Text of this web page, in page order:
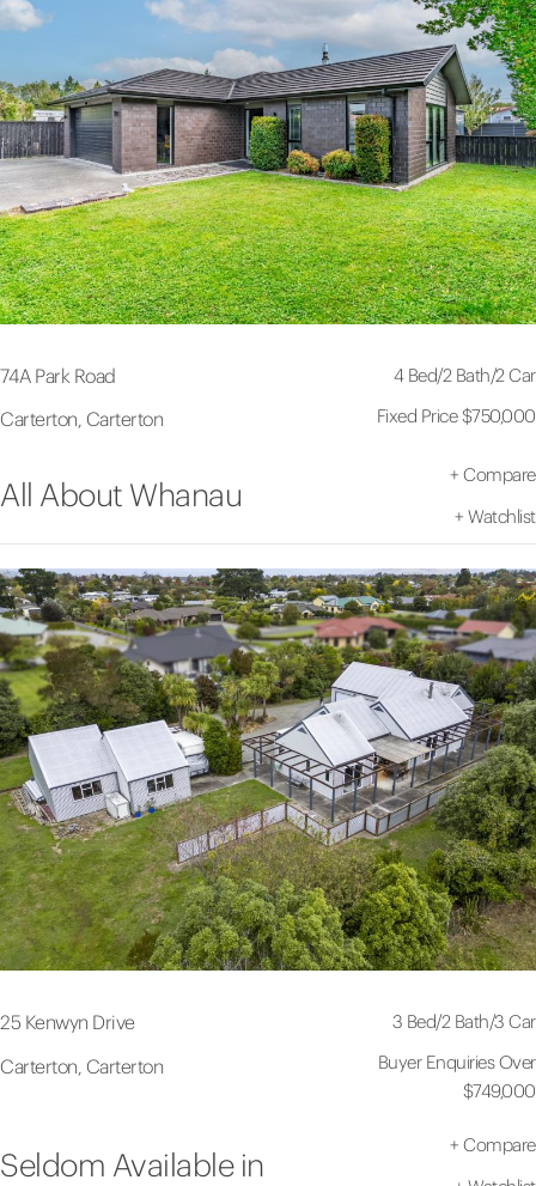
74A Park Road
Carterton, Carterton
4 Bed/2 Bath/2 Car
Fixed Price $750,000
All About Whanau
+ Compare
+ Watchlist
25 Kenwyn Drive
Carterton, Carterton
3 Bed/2 Bath/3 Car
Buyer Enquiries Over
$749,000
Seldom Available in
+ Compare